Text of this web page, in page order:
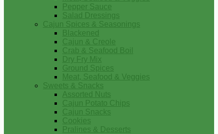
Pepper Sauce
Salad Dressings
Cajun Spices & Seasonings
Blackened
Cajun & Creole
Crab & Seafood Boil
Dry Fry Mix
Ground Spices
Meat, Seafood & Veggies
Sweets & Snacks
Assorted Nuts
Cajun Potato Chips
Cajun Snacks
Cookies
Pralines & Desserts